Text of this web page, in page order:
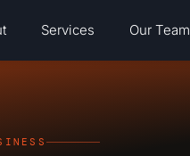
Services Our Team